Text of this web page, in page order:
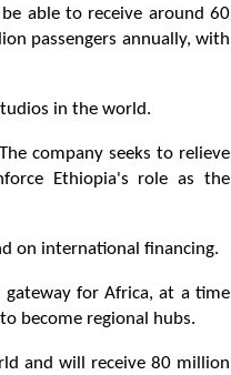
able to receive around 60
passengers annually, with
in the world.
company seeks to relieve
Ethiopia's role as the
on international financing.
for Africa, at a time
become regional hubs.
and will receive 80 million